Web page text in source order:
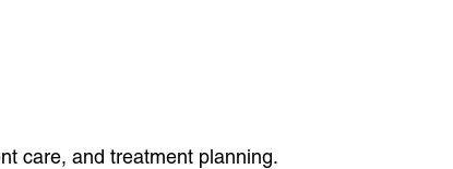
care, and treatment planning.